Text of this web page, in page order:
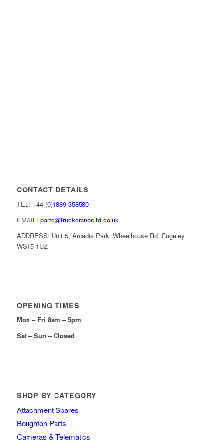
CONTACT DETAILS
TEL: +44 (0)1889 358580
EMAIL: parts@truckcranesltd.co.uk
ADDRESS: Unit 5, Arcadia Park, Wheelhouse Rd, Rugeley
WS15 1UZ
OPENING TIMES
Mon – Fri 8am – 5pm,
Sat – Sun – Closed
SHOP BY CATEGORY
Attachment Spares
Boughton Parts
Cameras & Telematics